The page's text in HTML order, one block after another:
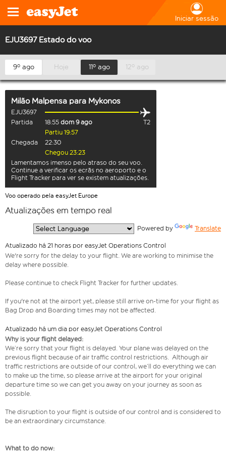
Iniciar sessão
EJU3697 Estado do voo
9º ago Hoje 11º ago 12º ago
Milão Malpensa para Mykonos
EJU3697
Partida
18:55 dom 9 ago
T2
Partiu 19:57
Chegada
22:30
Chegou 23:23
Lamentamos imenso pelo atraso do seu voo.
Continue a verificar os ecrãs no aeroporto e o
Flight Tracker para ver se existem atualizações.
Voo operado pela easyJet Europe
Atualizações em tempo real
Powered by Translate
Atualizado há 21 horas por easyJet Operations Control
We're sorry for the delay to your flight. We are working to minimise the
delay where possible.
Please continue to check Flight Tracker for further updates.
If you're not at the airport yet, please still arrive on-time for your flight as
Bag Drop and Boarding times may not be affected.
Atualizado há um dia por easyJet Operations Control
Why is your flight delayed:
We’re sorry that your flight is delayed. Your plane was delayed on the
previous flight because of air traffic control restrictions. Although air
traffic restrictions are outside of our control, we’ll do everything we can
to make up the time, so please arrive at the airport for your original
departure time so we can get you away on your journey as soon as
possible.
The disruption to your flight is outside of our control and is considered to
be an extraordinary circumstance.
What to do now: